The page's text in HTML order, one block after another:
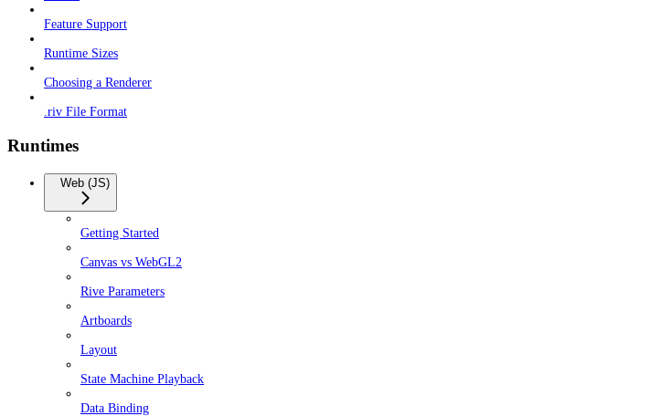
Feature Support
Runtime Sizes
Choosing a Renderer
.riv File Format
Runtimes
Web (JS)
Getting Started
Canvas vs WebGL2
Rive Parameters
Artboards
Layout
State Machine Playback
Data Binding